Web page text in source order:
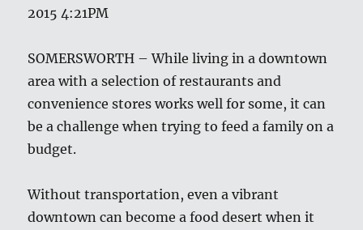
2015 4:21PM
SOMERSWORTH – While living in a downtown
area with a selection of restaurants and
convenience stores works well for some, it can
be a challenge when trying to feed a family on a
budget.
Without transportation, even a vibrant
downtown can become a food desert when it